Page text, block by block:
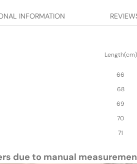
INFORMATION
Length(cm)
66
68
69
70
71
due to manual